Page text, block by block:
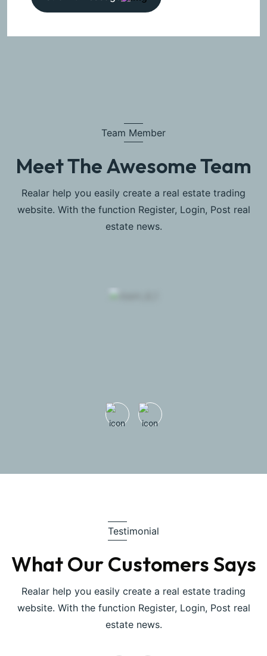
Team Member
Meet The Awesome Team
Realar help you easily create a real estate trading
website. With the function Register, Login, Post real
estate news.
Testimonial
What Our Customers Says
Realar help you easily create a real estate trading
website. With the function Register, Login, Post real
estate news.